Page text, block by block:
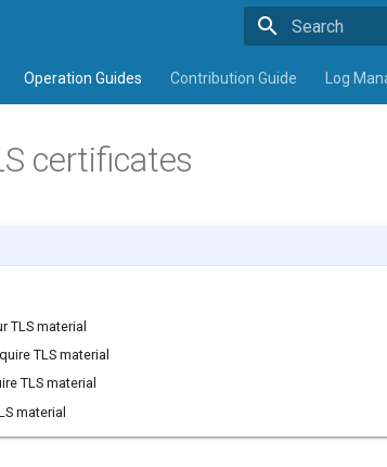
Operation Guides Contribution Guide Log
certificates
TLS material
TLS material
TLS material
material